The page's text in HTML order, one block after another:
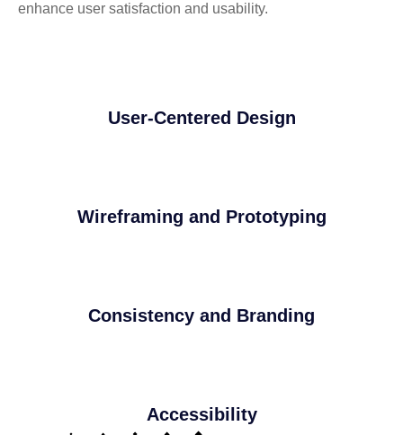
enhance user satisfaction and usability.
User-Centered Design
Wireframing and Prototyping
Consistency and Branding
Accessibility